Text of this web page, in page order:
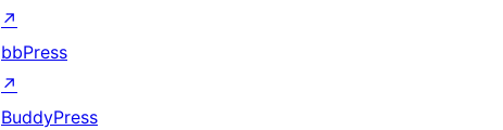
↗
bbPress
↗
BuddyPress